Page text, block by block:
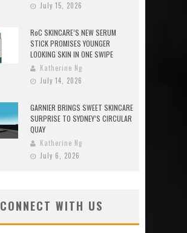
July 15, 2026
RoC SKINCARE’S NEW SERUM
STICK PROMISES YOUNGER
LOOKING SKIN IN ONE SWIPE
Katherine Ng
July 14, 2026
GARNIER BRINGS SWEET SKINCARE
SURPRISE TO SYDNEY’S CIRCULAR
QUAY
Katherine Ng
July 6, 2026
CONNECT WITH US